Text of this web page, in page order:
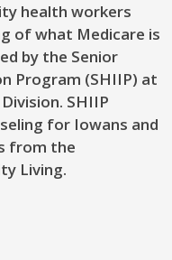
health workers
of what Medicare is
by the Senior
Program (SHIIP) at
SHIIP
for Iowans and
from the
Living.